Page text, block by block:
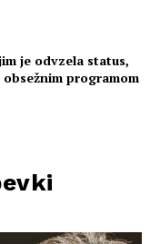
je odvzela status,
programom